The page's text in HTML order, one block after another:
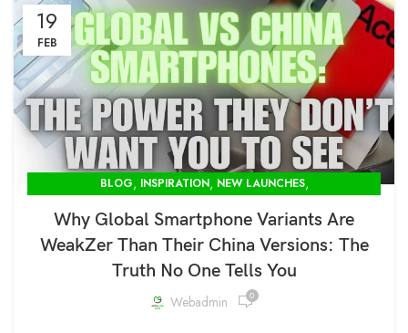
19
FEB
BLOG, INSPIRATION, NEW LAUNCHES,
PUBLIC
Why Global Smartphone Variants Are
WeakZer Than Their China Versions: The
Truth No One Tells You
Webadmin 0